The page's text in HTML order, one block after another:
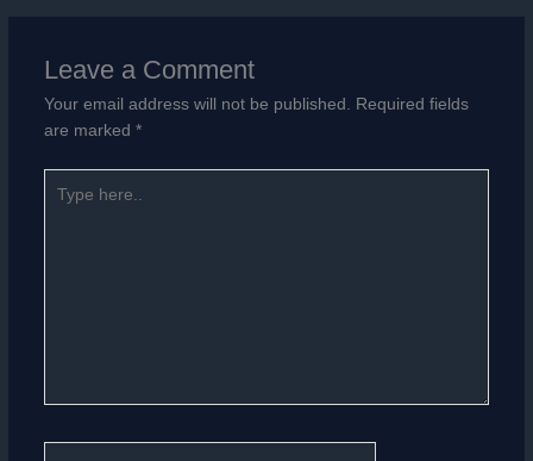
Leave a Comment
Your email address will not be published. Required fields
are marked *
here..